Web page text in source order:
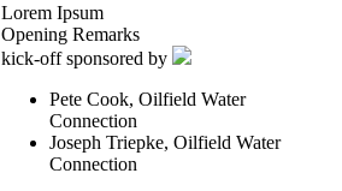
Lorem Ipsum
Opening Remarks
kick-off sponsored by
Pete Cook, Oilfield Water
Connection
Joseph Triepke, Oilfield Water
Connection